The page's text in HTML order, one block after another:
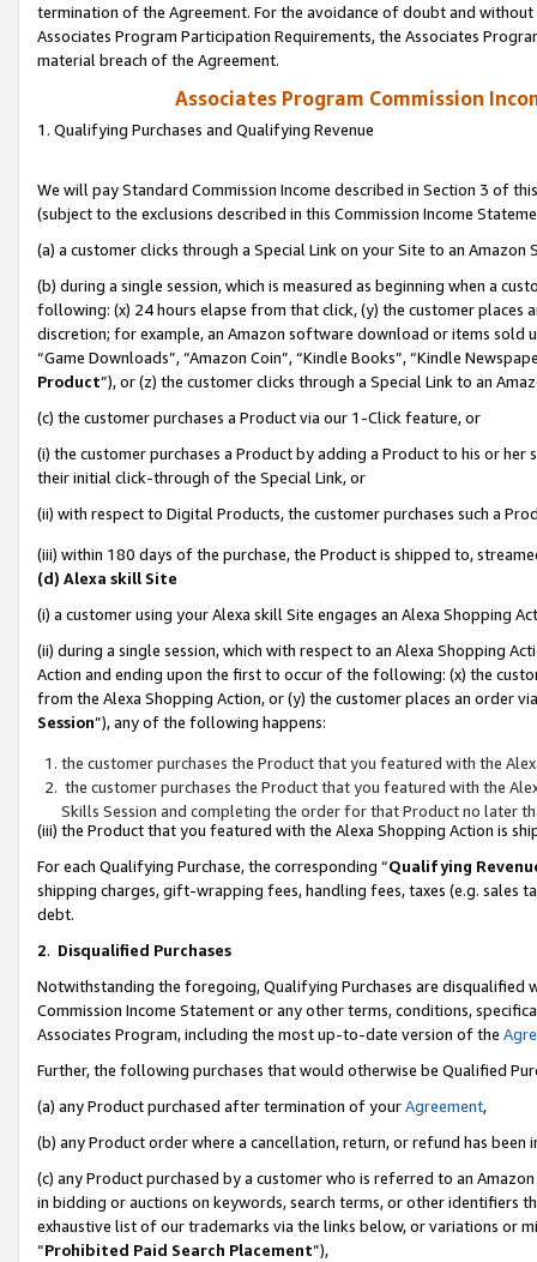
termination of the Agreement. For the avoidance of doubt and
Associates Program Participation Requirements, the Associates
material breach of the Agreement.
Associates Program Commission
1. Qualifying Purchases and Qualifying Revenue
We will pay Standard Commission Income described in Section 3 of
(subject to the exclusions described in this Commission Income
(a) a customer clicks through a Special Link on your Site to an Amazon
(b) during a single session, which is measured as beginning when a
following: (x) 24 hours elapse from that click, (y) the customer
discretion; for example, an Amazon software download or items sold
“Game Downloads”, “Amazon Coin”, “Kindle Books”, “Kindle
Product”), or (z) the customer clicks through a Special Link to an
(c) the customer purchases a Product via our 1-Click feature, or
(i) the customer purchases a Product by adding a Product to his or
their initial click-through of the Special Link, or
(ii) with respect to Digital Products, the customer purchases such a
(iii) within 180 days of the purchase, the Product is shipped to,
(d) Alexa skill Site
(i) a customer using your Alexa skill Site engages an Alexa Shopping
(ii) during a single session, which with respect to an Alexa Shopping
Action and ending upon the first to occur of the following: (x) the
from the Alexa Shopping Action, or (y) the customer places an order
Session”), any of the following happens:
the customer purchases the Product that you featured with the
the customer purchases the Product that you featured with the
Skills Session and completing the order for that Product no later
(iii) the Product that you featured with the Alexa Shopping Action is
For each Qualifying Purchase, the corresponding “Qualifying
shipping charges, gift-wrapping fees, handling fees, taxes (e.g. sales
debt.
2. Disqualified Purchases
Notwithstanding the foregoing, Qualifying Purchases are disqualified
Commission Income Statement or any other terms, conditions,
Associates Program, including the most up-to-date version of the
Further, the following purchases that would otherwise be Qualified
(a) any Product purchased after termination of yourAgreement,
(b) any Product order where a cancellation, return, or refund has been
(c) any Product purchased by a customer who is referred to an
in bidding or auctions on keywords, search terms, or other identifiers
exhaustive list of our trademarks via the links below, or variations or
“Prohibited Paid Search Placement”),